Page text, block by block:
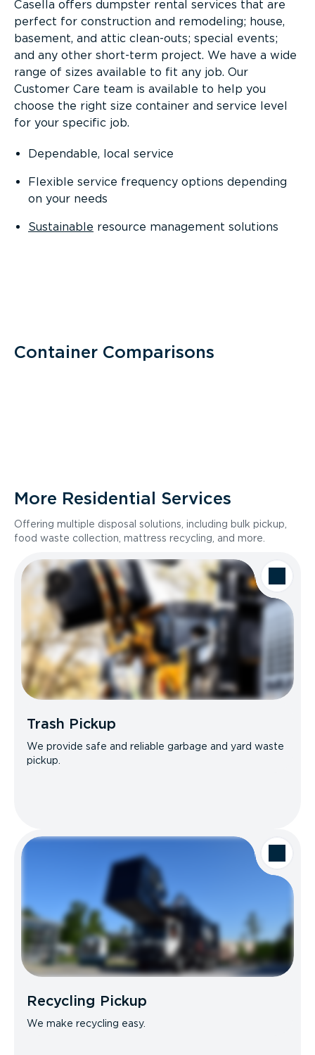
Casella offers dumpster rental services that are
perfect for construction and remodeling; house,
basement, and attic clean-outs; special events;
and any other short-term project. We have a wide
range of sizes available to fit any job. Our
Customer Care team is available to help you
choose the right size container and service level
for your specific job.
Dependable, local service
Flexible service frequency options depending
on your needs
Sustainable resource management solutions
Container Comparisons
More Residential Services
Offering multiple disposal solutions, including bulk pickup,
food waste collection, mattress recycling, and more.
Trash Pickup
We provide safe and reliable garbage and yard waste
pickup.
Recycling Pickup
We make recycling easy.